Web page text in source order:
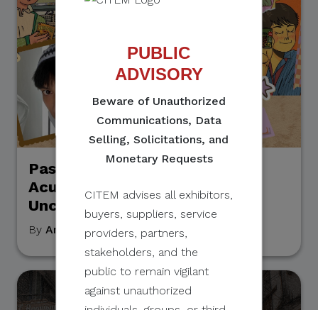
PUBLIC
ADVISORY
Beware of Unauthorized
Communications, Data
Selling, Solicitations, and
Monetary Requests
CITEM advises all exhibitors,
buyers, suppliers, service
providers, partners,
stakeholders, and the
public to remain vigilant
against unauthorized
Passion & Practicality: Cyrill
Acuña on Pursuing Art Amidst
Uncertainty
By Arry Asiddao, September 19, 2023